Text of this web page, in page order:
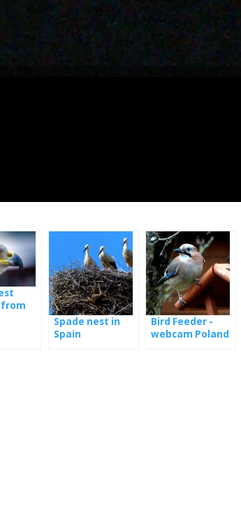
Spade nest in
Spain
Bird Feeder -
webcam Poland
of the cameras.